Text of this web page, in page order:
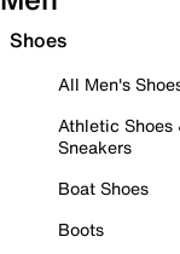
Shoes
All Men's
Athletic Shoes
Sneakers
Boat Shoes
Boots